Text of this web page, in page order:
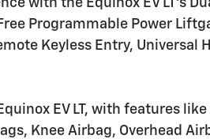
Programmable Power
Keyless Entry, Universal
EV LT, with features
Knee Airbag, Overhead